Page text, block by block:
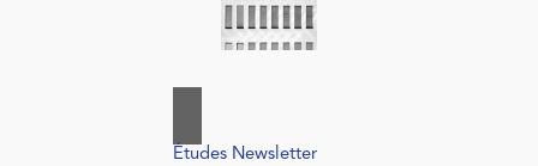
Études Newsletter